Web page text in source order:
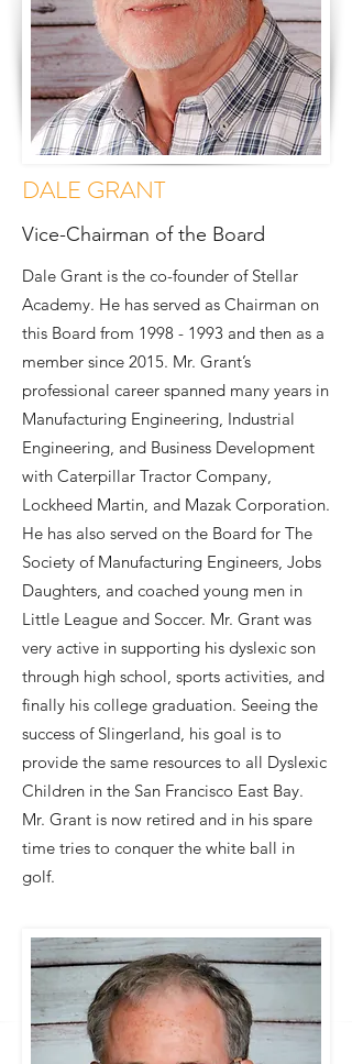
DALE GRANT
Vice-Chairman of the Board
Dale Grant is the co-founder of Stellar
Academy. He has served as Chairman on
this Board from 1998 - 1993 and then as a
member since 2015. Mr. Grant’s
professional career spanned many years in
Manufacturing Engineering, Industrial
Engineering, and Business Development
with Caterpillar Tractor Company,
Lockheed Martin, and Mazak Corporation.
He has also served on the Board for The
Society of Manufacturing Engineers, Jobs
Daughters, and coached young men in
Little League and Soccer. Mr. Grant was
very active in supporting his dyslexic son
through high school, sports activities, and
finally his college graduation. Seeing the
success of Slingerland, his goal is to
provide the same resources to all Dyslexic
Children in the San Francisco East Bay.
Mr. Grant is now retired and in his spare
time tries to conquer the white ball in
golf.